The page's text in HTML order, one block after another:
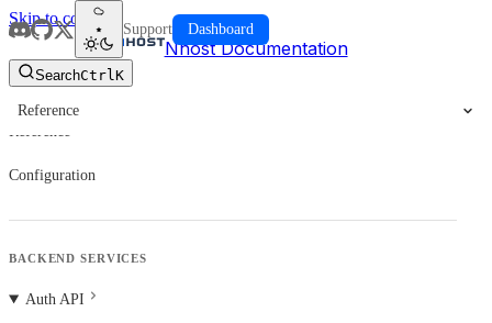
Skip to content
Nhost Documentation
SearchCtrlK
Support Dashboard
Reference
Reference
Configuration
BACKEND SERVICES
Auth API